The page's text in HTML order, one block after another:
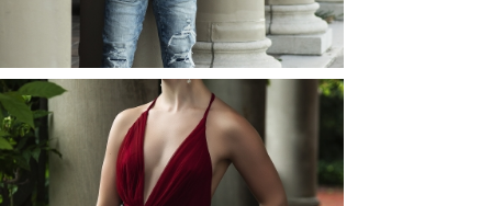
READ MORE...
ELLIE (AND JOSH) |
SENIOR PHOTOS
ROCHESTER, NEW